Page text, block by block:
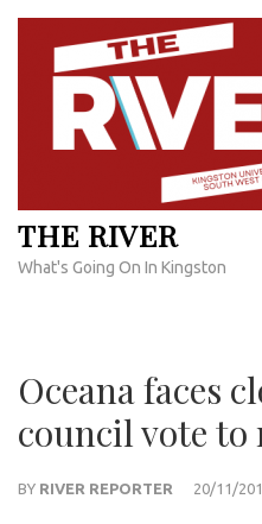
Skip
content
THE RIVER
What's Going On In Kingston
Oceana faces
council vote to
BY RIVER REPORTER 20/11/